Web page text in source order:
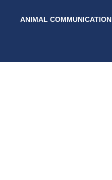
ANIMAL COMMUNICATION